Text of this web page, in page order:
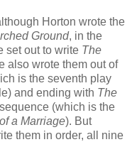
Horton wrote the
Ground, in the
set out to write The
also wrote them out of
is the seventh play
and ending with The
(which is the
a Marriage). But
them in order, all nine